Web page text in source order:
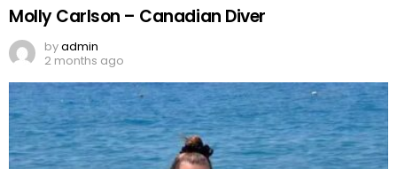
Molly Carlson – Canadian Diver
byadmin
2 months ago